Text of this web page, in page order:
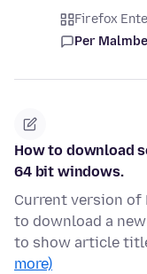
Firefox
Per
How to download
64 bit windows.
Current version of
to download a
to show article
more)